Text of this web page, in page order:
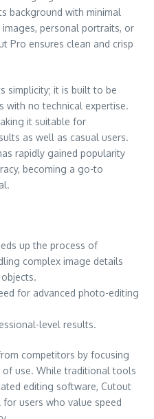
background with minimal
personal portraits, or
Pro ensures clean and crisp
simplicity; it is built to be
with no technical expertise.
it suitable for
as well as casual users.
rapidly gained popularity
becoming a go-to
up the process of
complex image details
for advanced photo-editing
level results.
competitors by focusing
of use. While traditional tools
editing software, Cutout
users who value speed